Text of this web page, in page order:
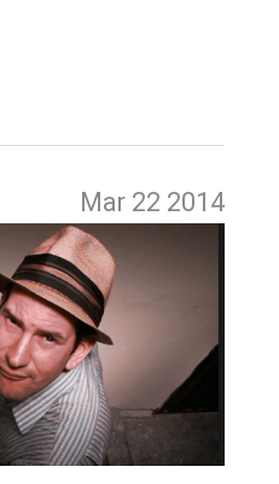
Mar 22 2014